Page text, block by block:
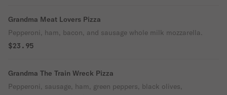
Grandma Meat Lovers Pizza
Pepperoni, ham, bacon, and sausage whole milk mozzarella.
$23.95
Grandma The Train Wreck Pizza
Pepperoni, sausage, ham, green peppers, black olives,